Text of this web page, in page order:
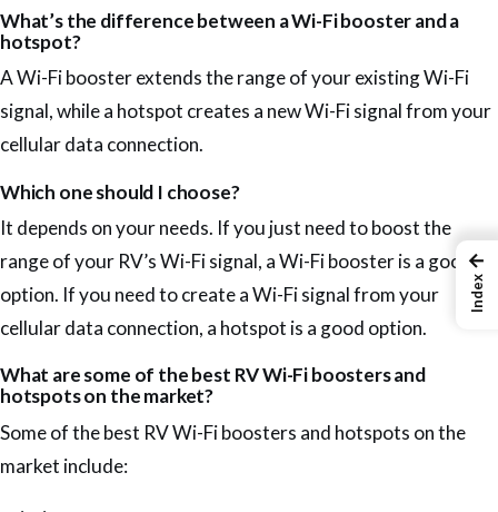
What’s the difference between a Wi-Fi booster and a
hotspot?
A Wi-Fi booster extends the range of your existing Wi-Fi
signal, while a hotspot creates a new Wi-Fi signal from your
cellular data connection.
Which one should I choose?
It depends on your needs. If you just need to boost the
range of your RV’s Wi-Fi signal, a Wi-Fi booster is a good
option. If you need to create a Wi-Fi signal from your
cellular data connection, a hotspot is a good option.
What are some of the best RV Wi-Fi boosters and
hotspots on the market?
Some of the best RV Wi-Fi boosters and hotspots on the
market include:
←
Index